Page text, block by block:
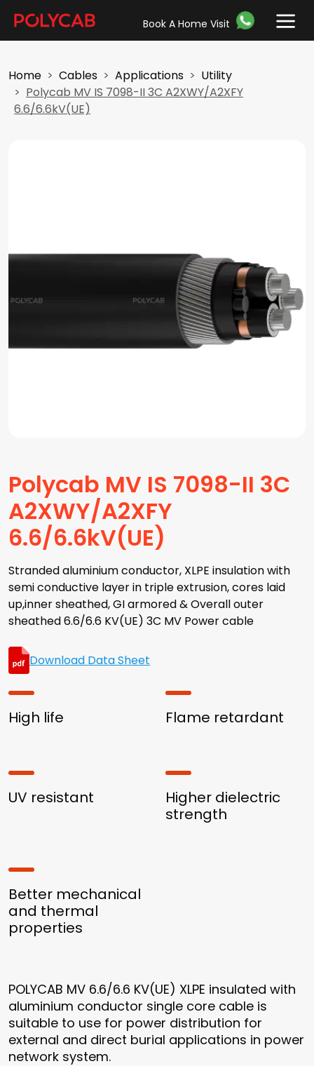
Book A Home Visit
Home Cables Applications
Utility
Polycab MV IS 7098-II 3C A2XWY/A2XFY
6.6/6.6kV(UE)
Polycab MV IS 7098-II 3C
A2XWY/A2XFY
6.6/6.6kV(UE)
Stranded aluminium conductor, XLPE insulation with
semi conductive layer in triple extrusion, cores laid
up,inner sheathed, GI armored & Overall outer
sheathed 6.6/6.6 KV(UE) 3C MV Power cable
Download Data Sheet
High life Flame retardant
UV resistant
Higher dielectric
strength
Better mechanical
and thermal
properties
POLYCAB MV 6.6/6.6 KV(UE) XLPE insulated with
aluminium conductor single core cable is
suitable to use for power distribution for
external and direct burial applications in power
network system.